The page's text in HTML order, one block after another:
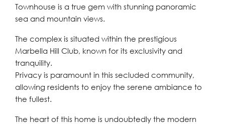
Townhouse is a true gem with stunning panoramic
sea and mountain views.
The complex is situated within the prestigious
Marbella Hill Club, known for its exclusivity and
tranquility.
Privacy is paramount in this secluded community,
allowing residents to enjoy the serene ambiance to
the fullest.
The heart of this home is undoubtedly the modern